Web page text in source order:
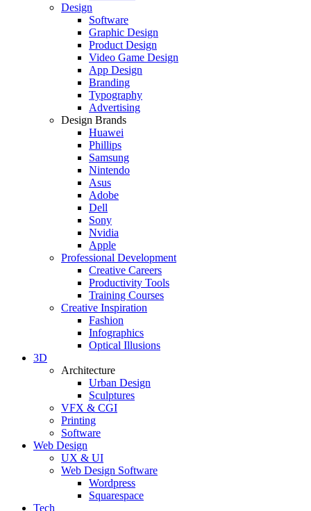
Design
Software
Graphic Design
Product Design
Video Game Design
App Design
Branding
Typography
Advertising
Design Brands
Huawei
Phillips
Samsung
Nintendo
Asus
Adobe
Dell
Sony
Nvidia
Apple
Professional Development
Creative Careers
Productivity Tools
Training Courses
Creative Inspiration
Fashion
Infographics
Optical Illusions
3D
Architecture
Urban Design
Sculptures
VFX & CGI
Printing
Software
Web Design
UX & UI
Web Design Software
Wordpress
Squarespace
Tech